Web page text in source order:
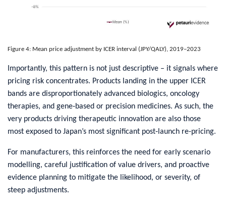
Figure 4: Mean price adjustment by ICER interval (JPY/QALY), 2019–2023
​Importantly, this pattern is not just descriptive – it signals where
pricing risk concentrates. Products landing in the upper ICER
bands are disproportionately advanced biologics, oncology
therapies, and gene‑based or precision medicines. As such, the
very products driving therapeutic innovation are also those
most exposed to Japan’s most significant post‑launch re-pricing.
For manufacturers, this reinforces the need for early scenario
modelling, careful justification of value drivers, and proactive
evidence planning to mitigate the likelihood, or severity, of
steep adjustments.